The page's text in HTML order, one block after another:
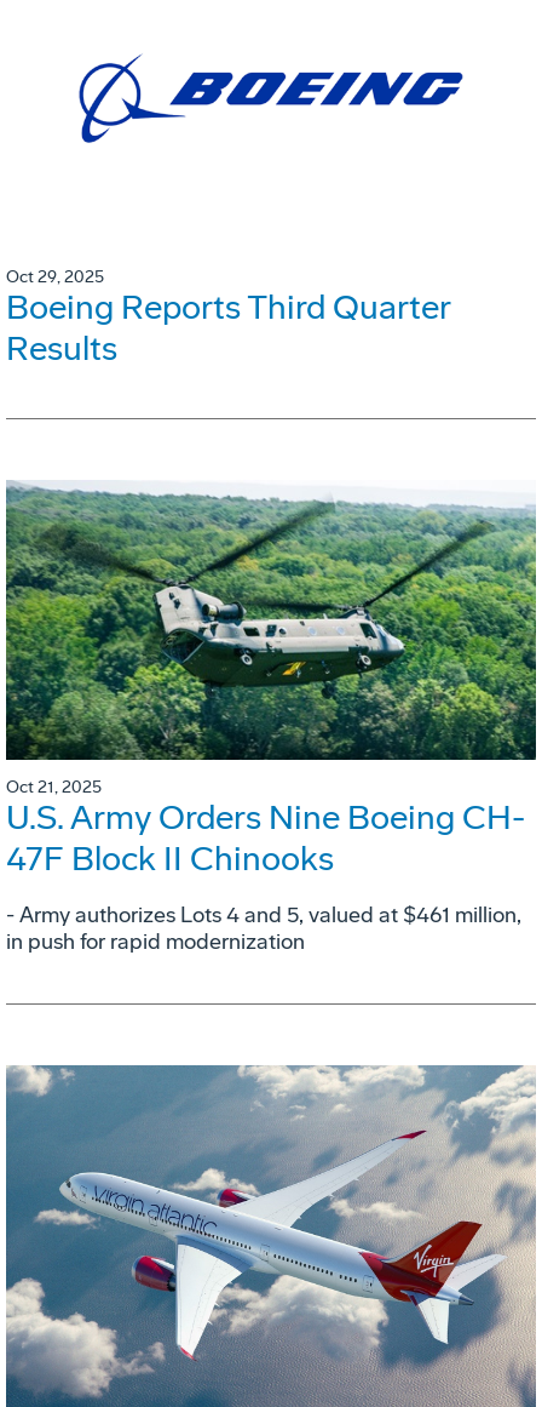
Oct 29, 2025
Boeing Reports Third Quarter
Results
Oct 21, 2025
U.S. Army Orders Nine Boeing CH-
47F Block II Chinooks
- Army authorizes Lots 4 and 5, valued at $461 million,
in push for rapid modernization